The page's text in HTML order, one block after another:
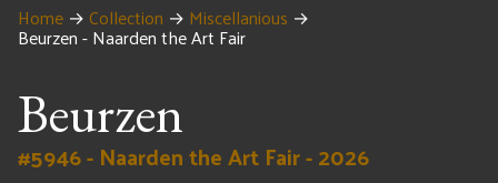
Home → Collection → Miscellanious →
Beurzen - Naarden the Art Fair
Beurzen
#5946 - Naarden the Art Fair - 2026